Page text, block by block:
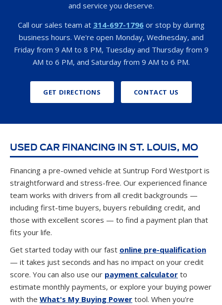
and service you deserve.
Call our sales team at 314-697-1796or stop by during
business hours. We're open Monday, Wednesday, and
Friday from 9 AM to 8 PM, Tuesday and Thursday from 9
AM to 6 PM, and Saturday from 9 AM to 6 PM.
GET DIRECTIONS CONTACT US
USED CAR FINANCING IN ST. LOUIS, MO
Financing a pre-owned vehicle at Suntrup Ford Westport is
straightforward and stress-free. Our experienced finance
team works with drivers from all credit backgrounds —
including first-time buyers, buyers rebuilding credit, and
those with excellent scores — to find a payment plan that
fits your life.
Get started today with our fast online pre-qualification
— it takes just seconds and has no impact on your credit
score. You can also use our payment calculator to
estimate monthly payments, or explore your buying power
with the What's My Buying Power tool. When you're